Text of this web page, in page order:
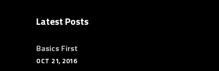
Latest Posts
Basics First
OCT 21, 2016